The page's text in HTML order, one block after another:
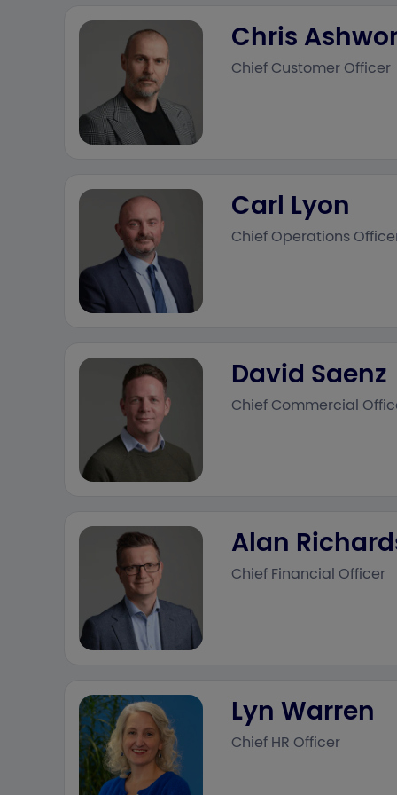
Chris
Chief Customer Officer
Carl Lyon
Chief Operations
David Saenz
Chief Commercial
Alan
Chief Financial Officer
Lyn Warren
Chief HR Officer